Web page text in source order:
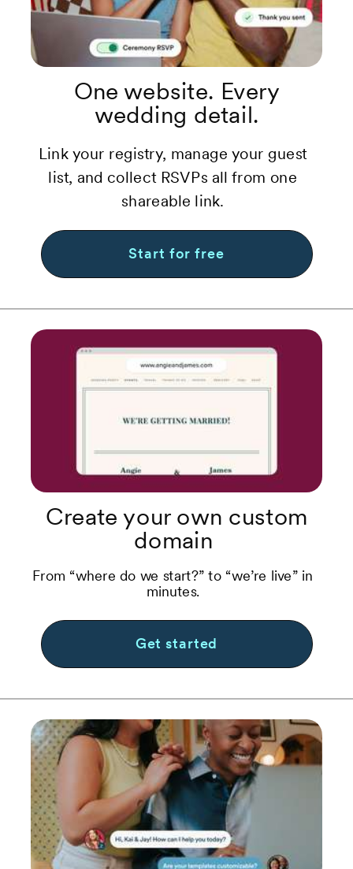
One website. Every
wedding detail.
Link your registry, manage your guest
list, and collect RSVPs all from one
shareable link.
Create your own custom
domain
From “where do we start?” to “we’re live” in
minutes.
Get started
Start for free